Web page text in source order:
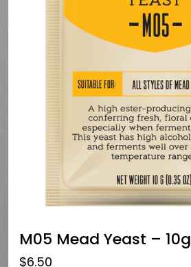
M05 Mead Yeast – 10g
$6.50